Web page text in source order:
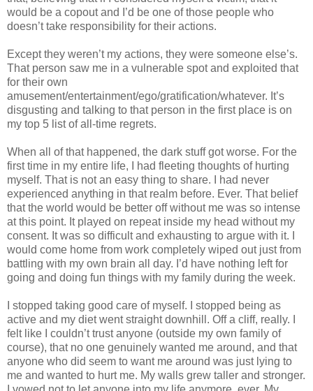
would be a copout and I’d be one of those people who
doesn’t take responsibility for their actions.
Except they weren’t my actions, they were someone else’s.
That person saw me in a vulnerable spot and exploited that
for their own
amusement/entertainment/ego/gratification/whatever. It’s
disgusting and talking to that person in the first place is on
my top 5 list of all-time regrets.
When all of that happened, the dark stuff got worse. For the
first time in my entire life, I had fleeting thoughts of hurting
myself. That is not an easy thing to share. I had never
experienced anything in that realm before. Ever. That belief
that the world would be better off without me was so intense
at this point. It played on repeat inside my head without my
consent. It was so difficult and exhausting to argue with it. I
would come home from work completely wiped out just from
battling with my own brain all day. I’d have nothing left for
going and doing fun things with my family during the week.
I stopped taking good care of myself. I stopped being as
active and my diet went straight downhill. Off a cliff, really. I
felt like I couldn’t trust anyone (outside my own family of
course), that no one genuinely wanted me around, and that
anyone who did seem to want me around was just lying to
me and wanted to hurt me. My walls grew taller and stronger.